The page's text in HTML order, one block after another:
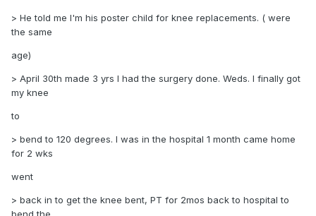
> He told me I'm his poster child for knee replacements. ( were
the same
age)
> April 30th made 3 yrs I had the surgery done. Weds. I finally got
my knee
to
> bend to 120 degrees. I was in the hospital 1 month came home
for 2 wks
went
> back in to get the knee bent, PT for 2mos back to hospital to